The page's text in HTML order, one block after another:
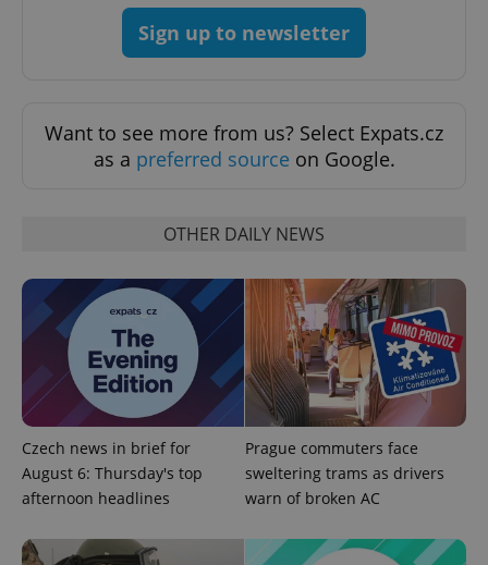
Sign up to newsletter
Want to see more from us? Select Expats.cz
as a preferred source on Google.
OTHER DAILY NEWS
Czech news in brief for
August 6: Thursday's top
afternoon headlines
Prague commuters face
sweltering trams as drivers
warn of broken AC
PHPSESSID
PHP.net
exprt .expats.cz